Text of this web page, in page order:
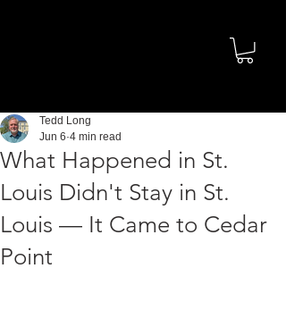
What Happened in St.
Louis Didn't Stay in St.
Louis — It Came to Cedar
Point
Tedd Long
Jun 6 4 min read